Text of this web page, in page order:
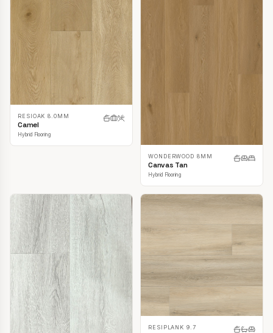
RESIOAK 8.0MM
Camel
Hybrid Flooring
WONDERWOOD 8MM
Canvas Tan
Hybrid Flooring
RESIPLANK 9.7